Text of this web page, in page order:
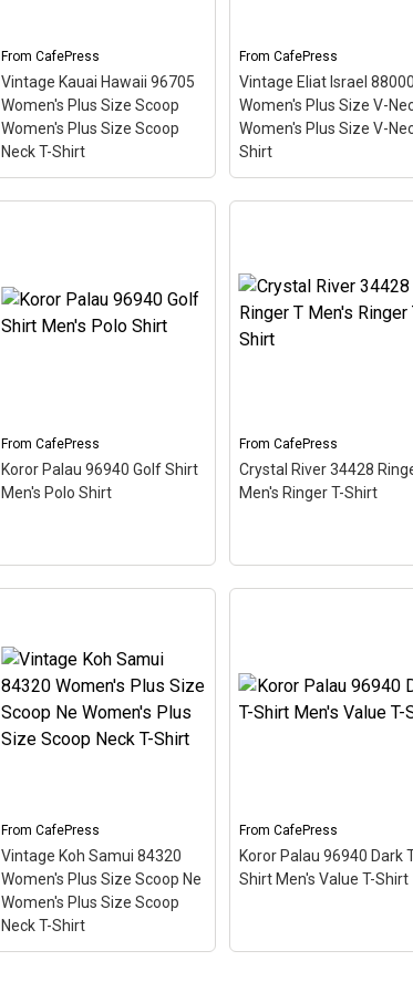
View on
CafePress
diver down flag.
View on
CafePress
FromCafePress
Vintage Kauai Hawaii 96705
Women's Plus Size Scoop
Women's Plus Size Scoop
Neck T-Shirt
– This scuba-diving
postal stamp for diving
View on
CafePress
From CafePress
Vintage Eliat Israel 88000
Women's Plus Size V-
Women's Plus Size V-
Shirt
Neck T-Shirt
scuba-diving themed
design looks like a
stamp for diving
View on
CafePress
FromCafePress
Koror Palau 96940 Golf Shirt
Men's Polo Shirt
Shirt Men's Polo Shirt
This scuba-diving themed
stamp for diving paradise
Koror Palau. The stamp is
View on
CafePress
From CafePress
Crystal River 34428
Men's Ringer T-Shirt
Ringer T Men's Ringer
themed design looks
View on
CafePress
FromCafePress
Vintage Koh Samui 84320
Women's Plus Size Scoop Ne
Women's Plus Size Scoop
Neck T-Shirt
From CafePress
Koror Palau 96940 Dark
Shirt Men's Value T-Shirt